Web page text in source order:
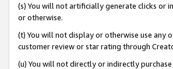
(s) You will not artificially generate clicks or
or otherwise.
(t) You will not display or otherwise use any
customer review or star rating through
(u) You will not directly or indirectly